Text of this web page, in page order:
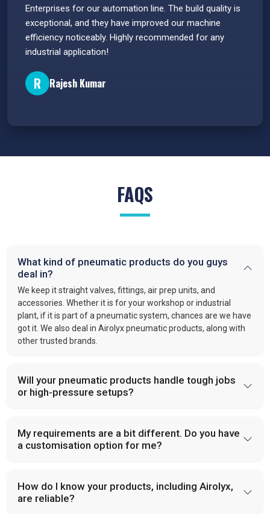
Enterprises for our automation line. The build quality is
exceptional, and they have improved our machine
efficiency noticeably. Highly recommended for any
industrial application!
R Rajesh Kumar
FAQS
What kind of pneumatic products do you guys
deal in?
We keep it straight valves, fittings, air prep units, and
accessories. Whether it is for your workshop or industrial
plant, if it is part of a pneumatic system, chances are we have
got it. We also deal in Airolyx pneumatic products, along with
other trusted brands.
Will your pneumatic products handle tough jobs
or high-pressure setups?
My requirements are a bit different. Do you have
a customisation option for me?
How do I know your products, including Airolyx,
are reliable?